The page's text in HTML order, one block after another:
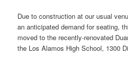
Due to construction at our usual
an anticipated demand for seating,
moved to the recently-renovated
the Los Alamos High School, 1300